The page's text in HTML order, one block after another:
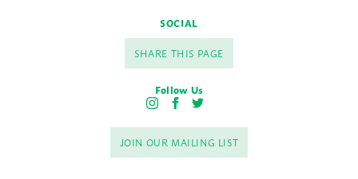
SOCIAL
SHARE THIS PAGE
Follow Us
I
s
t
a
F
c
e
b
T
i
t
t
JOIN OUR MAILING LIST